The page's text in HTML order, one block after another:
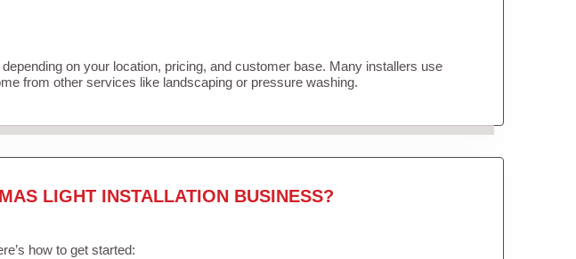
depending on your location, pricing, and customer base. Many installers use
from other services like landscaping or pressure washing.
LIGHT INSTALLATION BUSINESS?
how to get started: